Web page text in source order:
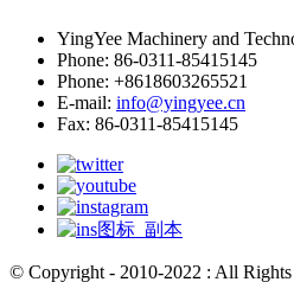
YingYee Machinery and
Phone: 86-0311-85415145
Phone: +8618603265521
E-mail: info@yingyee.cn
Fax: 86-0311-85415145
© Copyright - 2010-2022 : All Rights